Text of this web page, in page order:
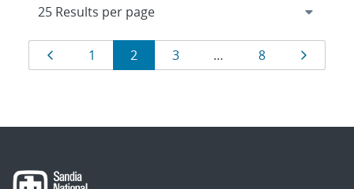
Results
navigation
Page
1 Page
2 Page
3 … Page
8